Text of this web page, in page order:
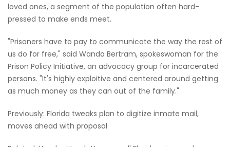
loved ones, a segment of the population often hard-
pressed to make ends meet.
"Prisoners have to pay to communicate the way the rest of
us do for free," said Wanda Bertram, spokeswoman for the
Prison Policy Initiative, an advocacy group for incarcerated
persons. "It's highly exploitive and centered around getting
as much money as they can out of the family."
Previously: Florida tweaks plan to digitize inmate mail,
moves ahead with proposal